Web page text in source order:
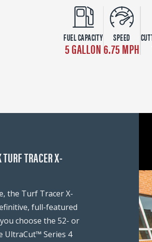
FUEL CAPACITY
5 GALLON
SPEED
6.75 MPH
TRACER X-
the Turf Tracer X-
full-featured
choose the 52- or
UltraCut™ Series 4